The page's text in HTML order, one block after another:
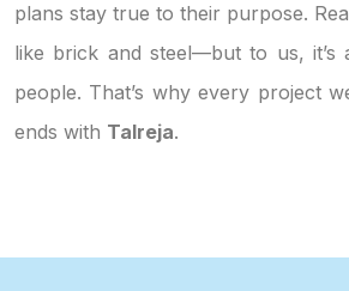
plans stay true to their purpose.
like brick and steel—but to us, it’s
people. That’s why every project
ends with Talreja.